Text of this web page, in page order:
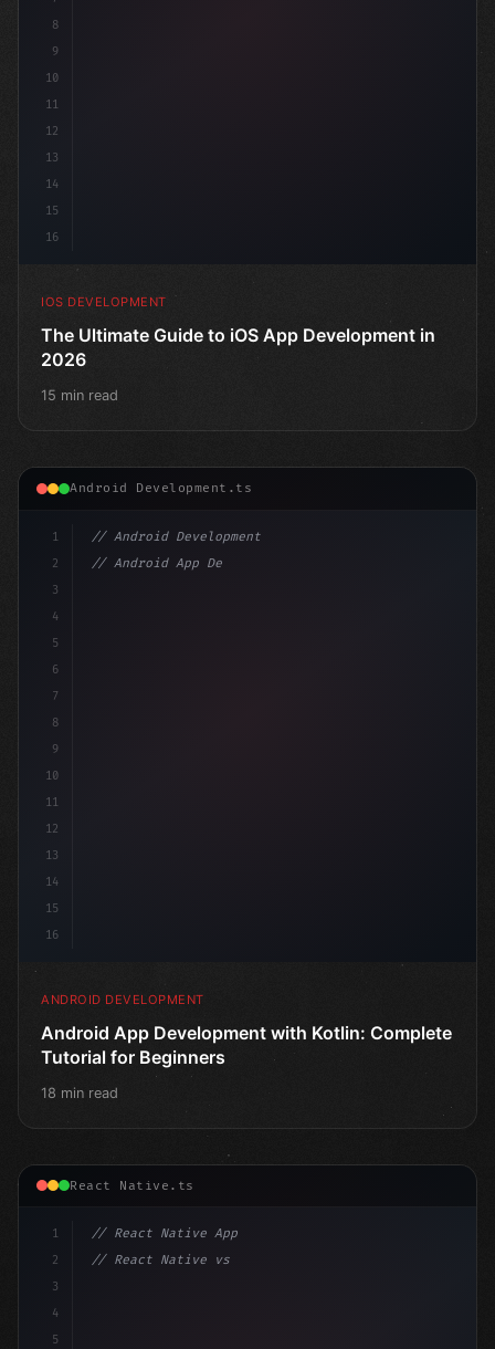
8
9
10
11
12
13
14
15
16
IOS DEVELOPMENT
The Ultimate Guide to iOS App Development in
2026
15 min read
Android Development.ts
1
2
3
4
5
6
7
8
9
10
11
12
13
14
15
16
// Android Development
// Android App Development with Kotlin: Com...
ANDROID DEVELOPMENT
Android App Development with Kotlin: Complete
Tutorial for Beginners
18 min read
React Native.ts
1
2
3
4
5
// React Native App
// React Native vs Flutter in 2026: Which F...